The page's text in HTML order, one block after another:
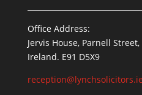
Office Address:
Jervis House, Parnell
Ireland. E91 D5X9
reception@lynchsolicitors.ie